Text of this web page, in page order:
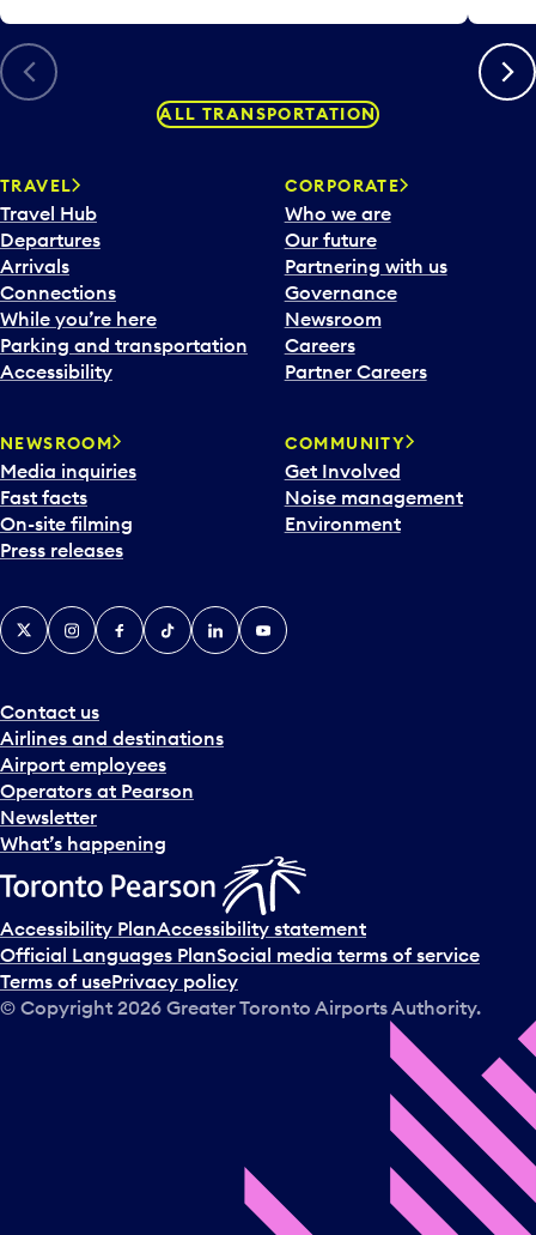
Previous Next
ALL TRANSPORTATION
TRAVEL
Travel Hub
Departures
Arrivals
Connections
While you’re here
Parking and transportation
Accessibility
CORPORATE
Who we are
Our future
Partnering with us
Governance
Newsroom
Careers
Partner Careers
NEWSROOM
Media inquiries
Fast facts
On-site filming
Press releases
COMMUNITY
Get Involved
Noise management
Environment
Contact us
Airlines and destinations
Airport employees
Operators at Pearson
Newsletter
What’s happening
X InstagramFacebook
TiktokLinkedInYouTube
Accessibility PlanAccessibility statement
Official Languages PlanSocial media terms of service
Terms of usePrivacy policy
© Copyright 2026 Greater Toronto Airports Authority.